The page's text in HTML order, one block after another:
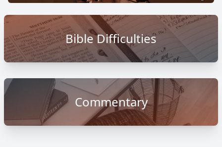
Bible Difficulties
Commentary